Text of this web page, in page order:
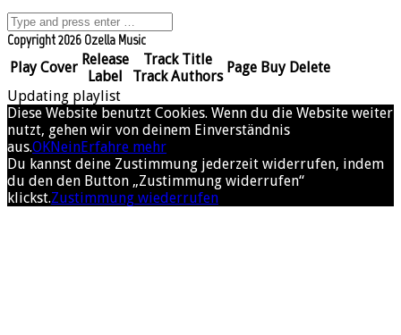
Copyright 2026 Ozella Music
Play Cover Release
Label
Track Title
Track Authors
Page Buy Delete
Updating playlist
Diese Website benutzt Cookies. Wenn du die Website weiter
nutzt, gehen wir von deinem Einverständnis
aus.OKNeinErfahre mehr
Du kannst deine Zustimmung jederzeit widerrufen, indem
du den den Button „Zustimmung widerrufen“
klickst.Zustimmung wiederrufen